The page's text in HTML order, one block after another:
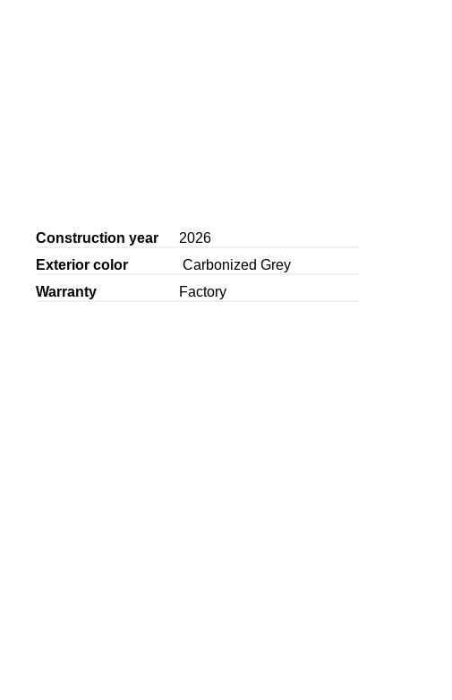
Construction year
2026
Exterior color
Carbonized Grey
Warranty Factory